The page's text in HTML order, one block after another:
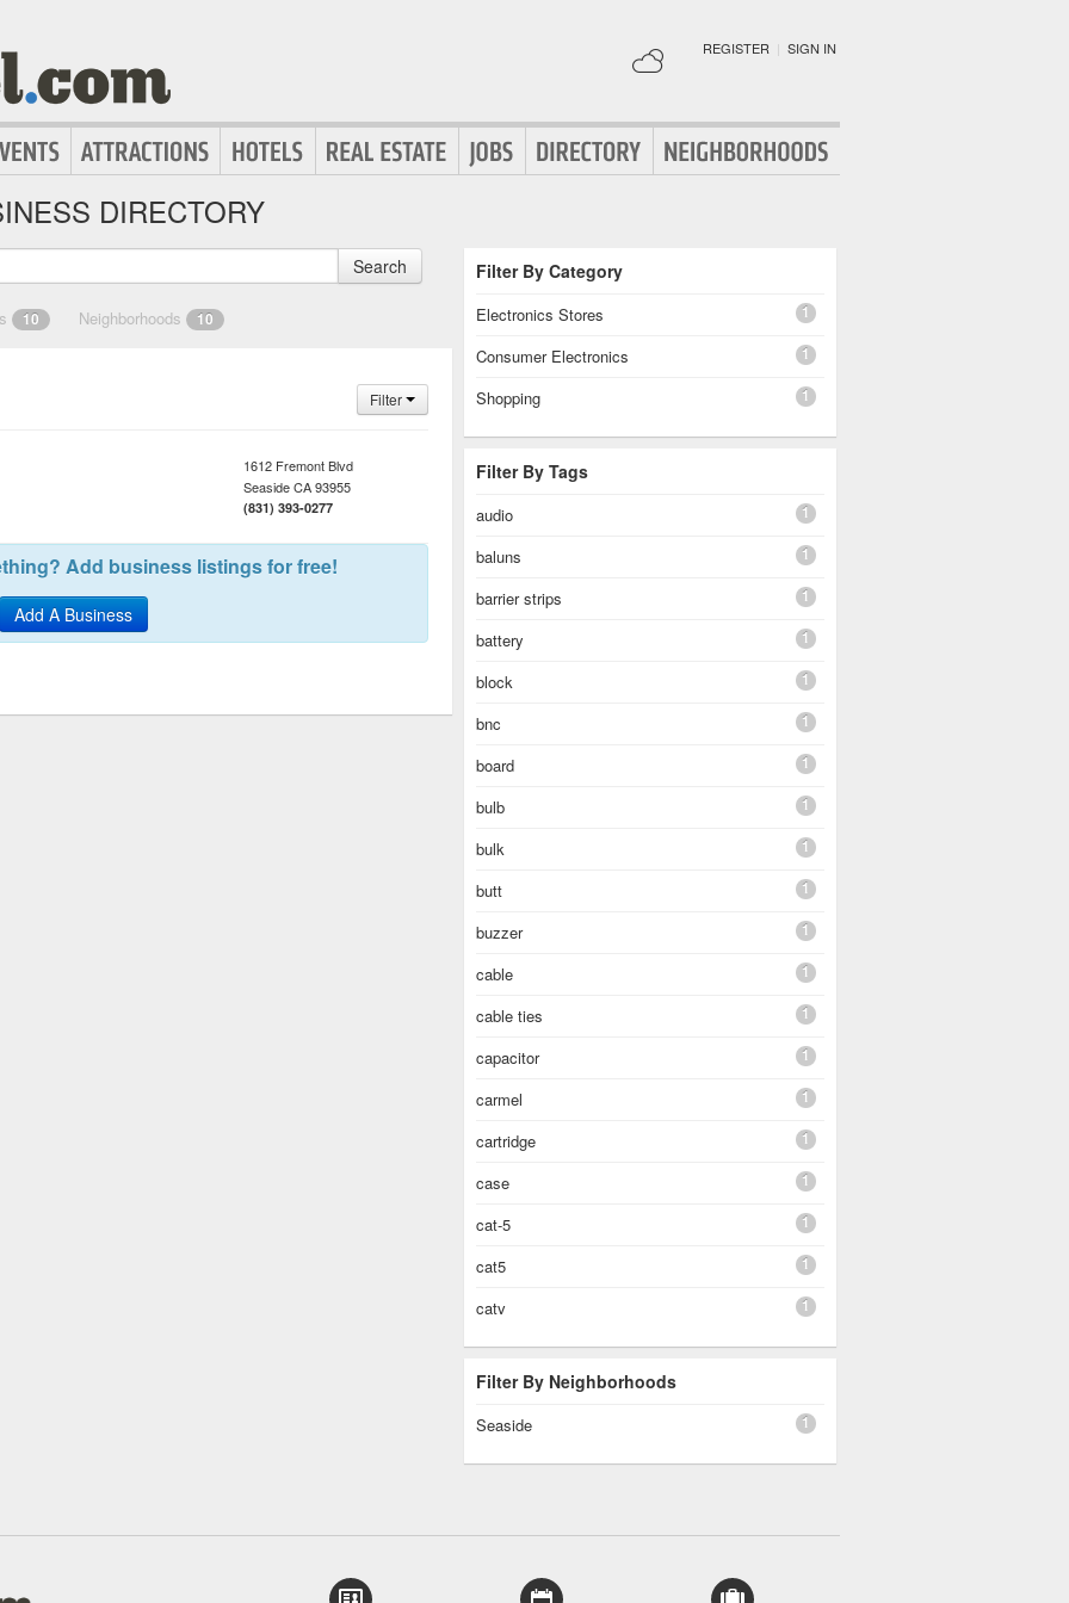
REGISTER | SIGN IN
DIRECTORY
Search
10 Neighborhoods 10
Filter
1612 Fremont Blvd
SeasideCA93955
(831) 393-0277
Add business listings for free!
Add A Business
Filter By Category
Electronics Stores 1
Consumer Electronics 1
Shopping 1
Filter By Tags
audio 1
baluns 1
barrier strips 1
battery 1
block 1
bnc 1
board 1
bulb 1
bulk 1
butt 1
buzzer 1
cable 1
cable ties 1
capacitor 1
carmel 1
cartridge 1
case 1
cat-5 1
cat5 1
catv 1
Filter By Neighborhoods
Seaside 1